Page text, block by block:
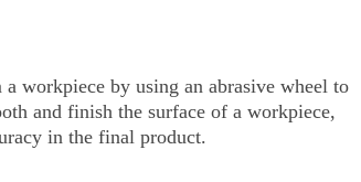
workpiece by using an abrasive wheel to
and finish the surface of a workpiece,
in the final product.